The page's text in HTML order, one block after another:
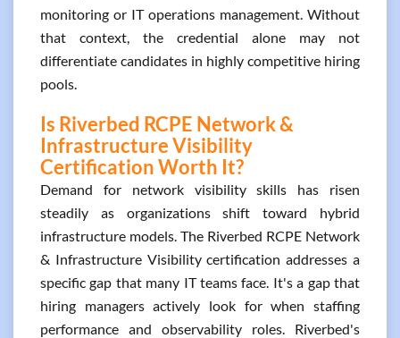
monitoring or IT operations management. Without
that context, the credential alone may not
differentiate candidates in highly competitive hiring
pools.
Is Riverbed RCPE Network &
Infrastructure Visibility
Certification Worth It?
Demand for network visibility skills has risen
steadily as organizations shift toward hybrid
infrastructure models. The Riverbed RCPE Network
& Infrastructure Visibility certification addresses a
specific gap that many IT teams face. It's a gap that
hiring managers actively look for when staffing
performance and observability roles. Riverbed's